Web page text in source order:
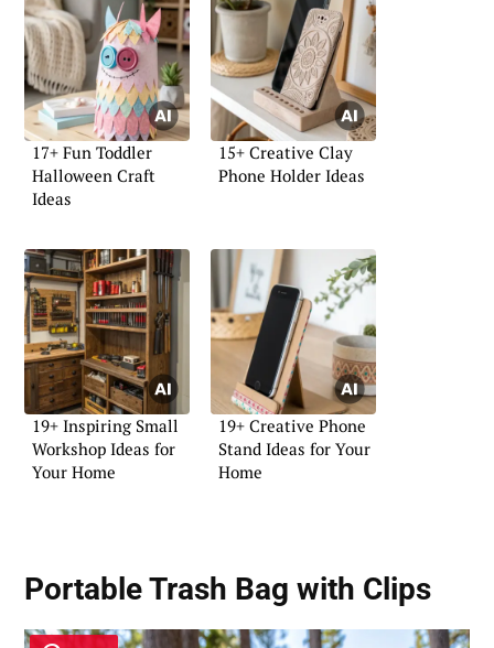
17+ Fun Toddler
Halloween Craft
Ideas
15+ Creative Clay
Phone Holder Ideas
19+ Inspiring Small
Workshop Ideas for
Your Home
19+ Creative Phone
Stand Ideas for Your
Home
Portable Trash Bag with Clips